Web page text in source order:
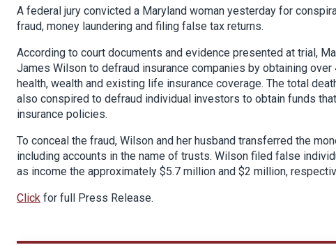
A federal jury convicted a Maryland woman yesterday for
fraud, money laundering and filing false tax returns.
According to court documents and evidence presented at trial,
James Wilson to defraud insurance companies by obtaining
health, wealth and existing life insurance coverage. The total
also conspired to defraud individual investors to obtain funds
insurance policies.
To conceal the fraud, Wilson and her husband transferred the
including accounts in the name of trusts. Wilson filed false
as income the approximately $5.7 million and $2 million,
Click for full Press Release.